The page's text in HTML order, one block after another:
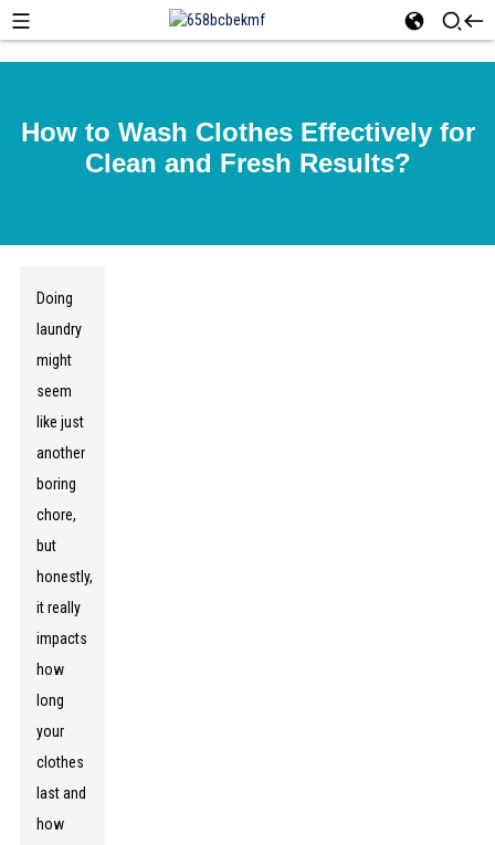
How to Wash Clothes Effectively for
Clean and Fresh Results?
Doing
laundry
might
seem
like just
another
boring
chore,
but
honestly,
it really
impacts
how
long
your
clothes
last and
how